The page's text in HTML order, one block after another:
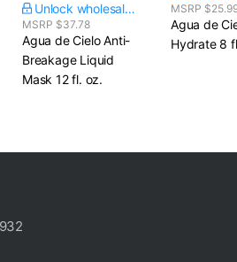
Unlock wholesale price
MSRP $37.78
Agua de Cielo Anti-
Breakage Liquid
Mask​ 12 fl. oz.
MSRP
Agua de
Hydrate​ 8